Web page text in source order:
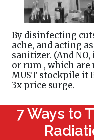
By disinfecting
ache, and acting
sanitizer. (And
or rum , which are
MUST stockpile it
3x price surge.
7 Ways to